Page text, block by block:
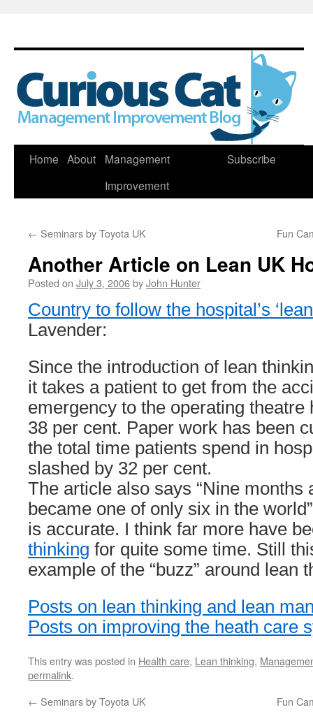
Skip
Home About
Management
Improvement
Subscribe
← Seminars by Toyota UK Fun
Another Article on Lean UK
Posted on July 3, 2006byJohn Hunter
Country to follow the hospital’s
Lavender:
Since the introduction of lean
it takes a patient to get from the
emergency to the operating theatre
38 per cent. Paper work has been
the total time patients spend in
slashed by 32 per cent.
The article also says “Nine months
became one of only six in the
is accurate. I think far more have
thinking for quite some time. Still
example of the “buzz” around lean
Posts on lean thinking and lean
Posts on improving the heath care
This entry was posted in Health care, Lean thinking,
permalink.
← Seminars by Toyota UK Fun